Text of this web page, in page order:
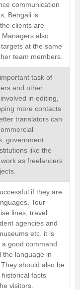
communication
Bengali is
clients are
also
at the same
team members.
task of
and other
in editing,
more contacts
translators can
government
like the
as freelancers
if they are
Tour
lines, travel
agencies and
etc. it is
good command
the language in
should also be
facts
visitors.